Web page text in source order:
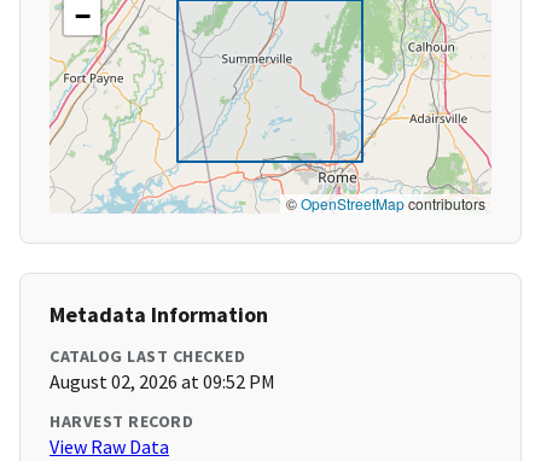
−
©OpenStreetMapcontributors
Metadata Information
CATALOG LAST CHECKED
August 02, 2026 at 09:52 PM
HARVEST RECORD
View Raw Data